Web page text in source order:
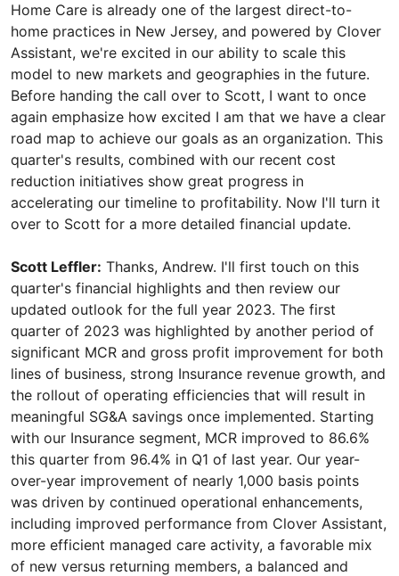
Home Care is already one of the largest direct-to-
home practices in New Jersey, and powered by Clover
Assistant, we're excited in our ability to scale this
model to new markets and geographies in the future.
Before handing the call over to Scott, I want to once
again emphasize how excited I am that we have a clear
road map to achieve our goals as an organization. This
quarter's results, combined with our recent cost
reduction initiatives show great progress in
accelerating our timeline to profitability. Now I'll turn it
over to Scott for a more detailed financial update.
Scott Leffler: Thanks, Andrew. I'll first touch on this
quarter's financial highlights and then review our
updated outlook for the full year 2023. The first
quarter of 2023 was highlighted by another period of
significant MCR and gross profit improvement for both
lines of business, strong Insurance revenue growth, and
the rollout of operating efficiencies that will result in
meaningful SG&A savings once implemented. Starting
with our Insurance segment, MCR improved to 86.6%
this quarter from 96.4% in Q1 of last year. Our year-
over-year improvement of nearly 1,000 basis points
was driven by continued operational enhancements,
including improved performance from Clover Assistant,
more efficient managed care activity, a favorable mix
of new versus returning members, a balanced and